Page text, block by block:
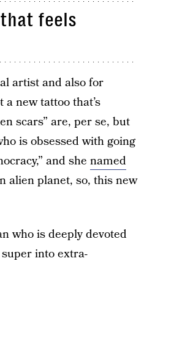
feels
artist and also for
a new tattoo that’s
scars” are, per se, but
is obsessed with going
and she named
alien planet, so, this new
who is deeply devoted
into extra-